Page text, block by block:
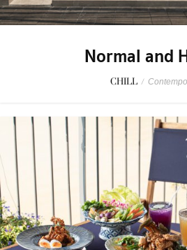
Normal and
CHILL /